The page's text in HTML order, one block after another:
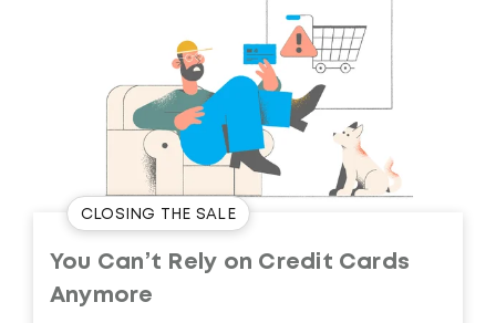
CLOSING THE SALE
You Can’t Rely on Credit Cards
Anymore